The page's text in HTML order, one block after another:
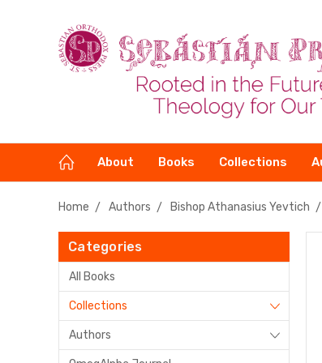
About Books Collections
Home Authors Bishop Athanasius Yevtich
Categories
All Books
Collections
Authors